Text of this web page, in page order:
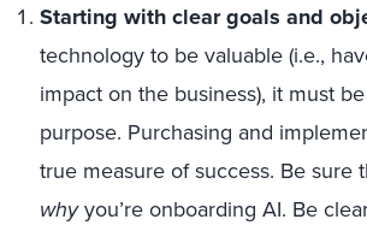
Starting with clear goals and
technology to be valuable (i.e.,
impact on the business), it must
purpose. Purchasing and
true measure of success. Be sure
whyyou’re onboarding AI. Be